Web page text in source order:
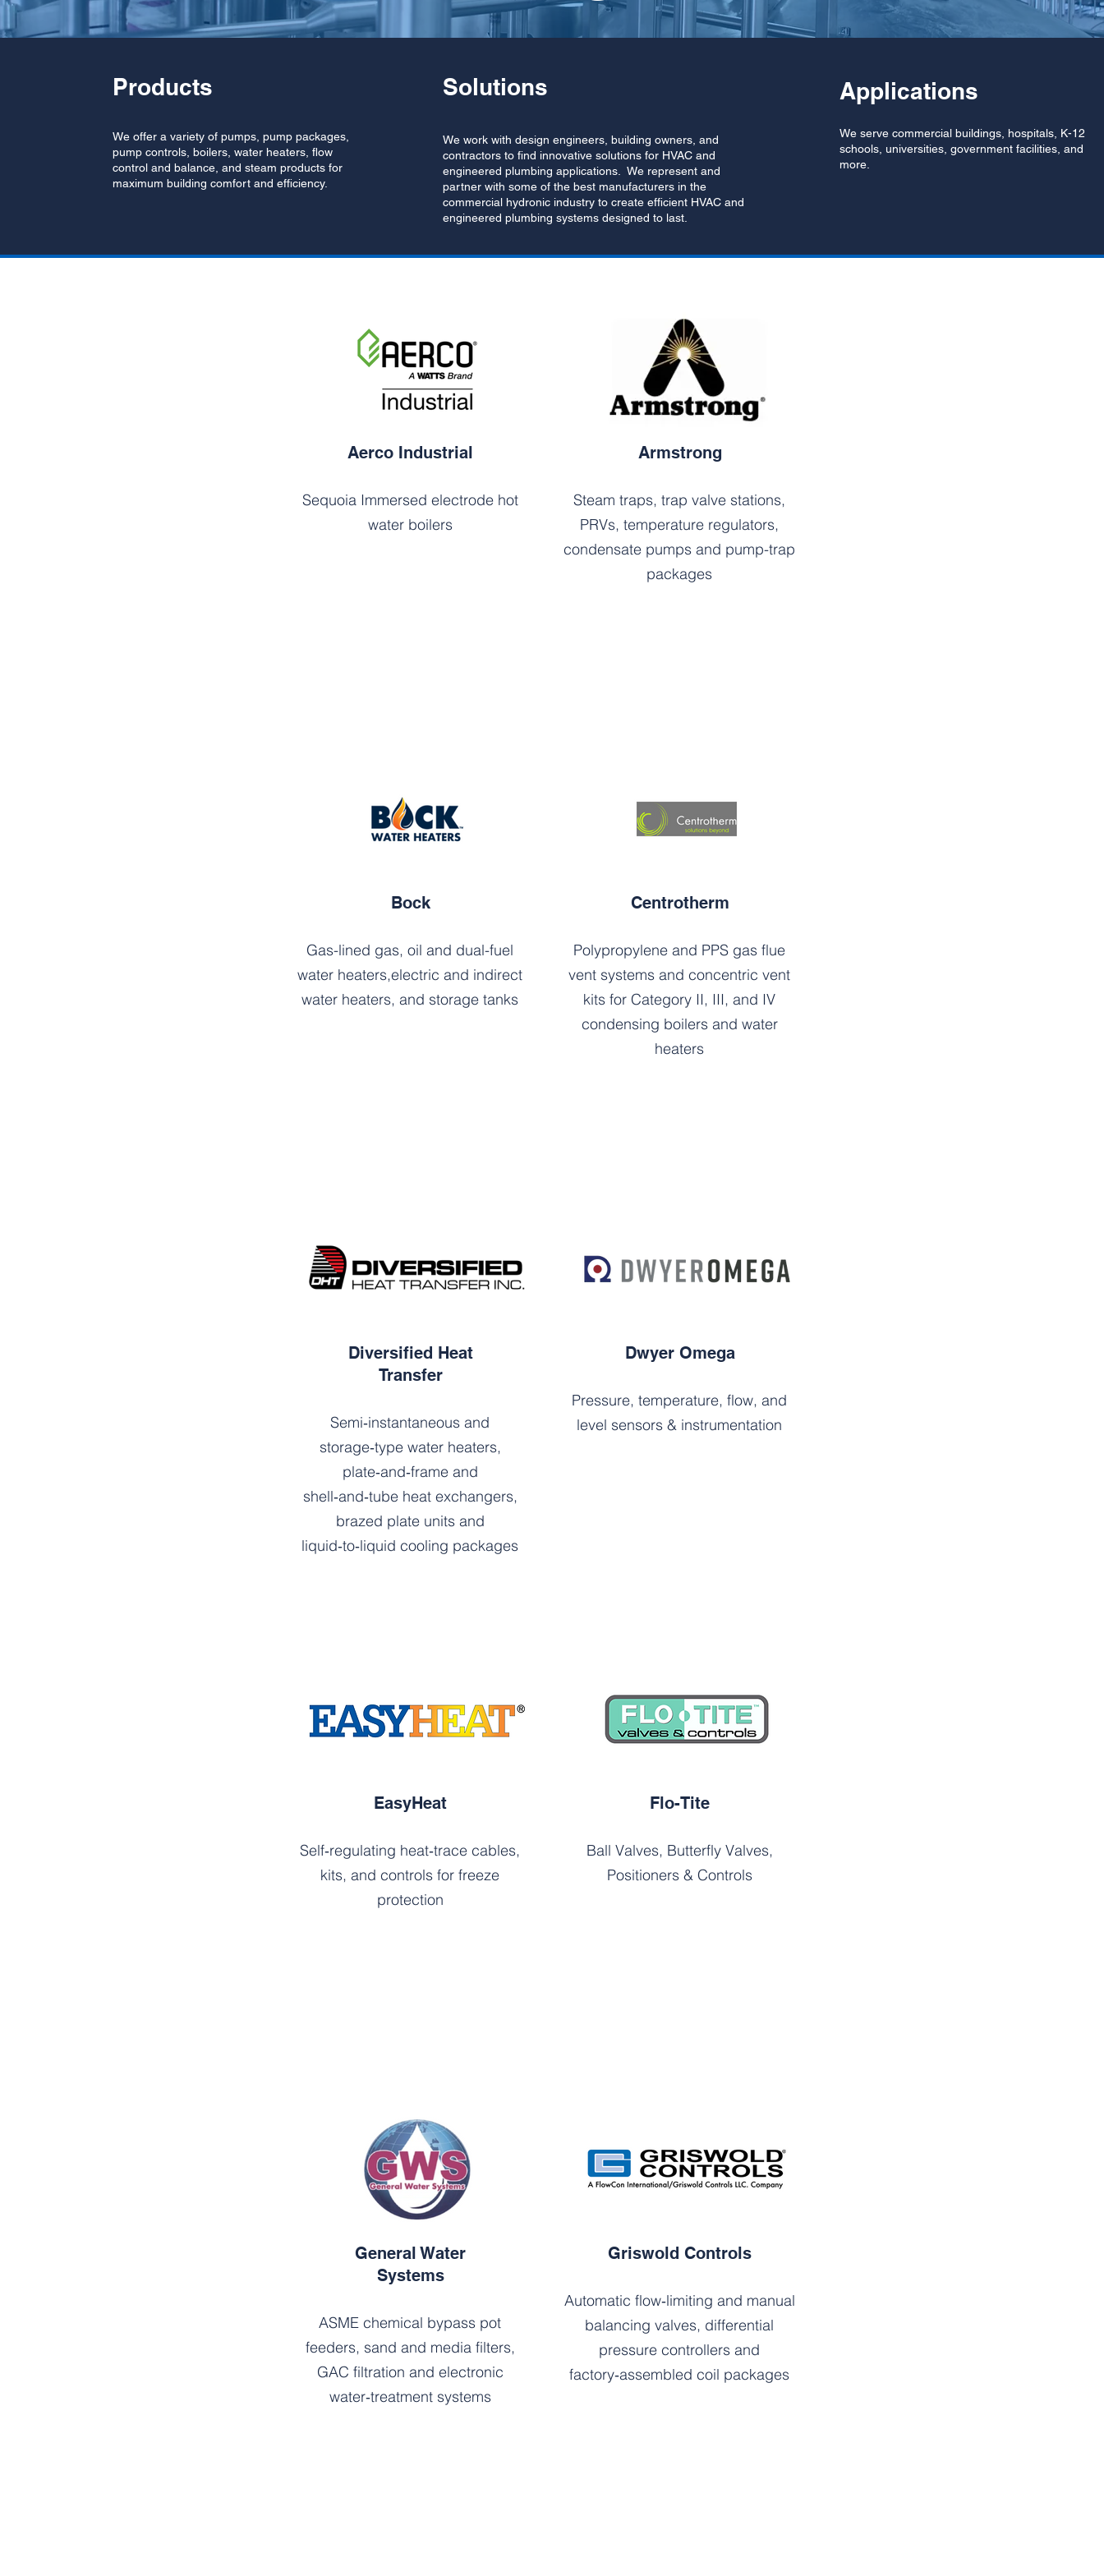
Products
We offer a variety of pumps, pump packages,
pump controls, boilers, water heaters, flow
control and balance, and steam products for
maximum building comfort and efficiency.
Solutions
We work with design engineers, building owners, and
contractors to find innovative solutions for HVAC and
engineered plumbing applications. We represent and
partner with some of the best manufacturers in the
commercial hydronic industry to create efficient HVAC and
engineered plumbing systems designed to last.
Applications
We serve commercial buildings, hospitals, K-12
schools, universities, government facilities, and
more.
Aerco Industrial
Sequoia Immersed electrode hot
water boilers
Bock
Gas-lined gas, oil and dual-fuel
water heaters,electric and indirect
water heaters, and storage tanks
Diversified Heat
Transfer
Semi‑instantaneous and
storage‑type water heaters,
plate‑and‑frame and
shell‑and‑tube heat exchangers,
brazed plate units and
liquid‑to‑liquid cooling packages
EasyHeat
Self‑regulating heat‑trace cables,
kits, and controls for freeze
protection
General Water
Systems
ASME chemical bypass pot
feeders, sand and media filters,
GAC filtration and electronic
water‑treatment systems
Armstrong
Steam traps, trap valve stations,
PRVs, temperature regulators,
condensate pumps and pump-trap
packages
Centrotherm
Polypropylene and PPS gas flue
vent systems and concentric vent
kits for Category II, III, and IV
condensing boilers and water
heaters
Dwyer Omega
Pressure, temperature, flow, and
level sensors & instrumentation
Flo-Tite
Ball Valves, Butterfly Valves,
Positioners & Controls
Griswold Controls
Automatic flow‑limiting and manual
balancing valves, differential
pressure controllers and
factory‑assembled coil packages